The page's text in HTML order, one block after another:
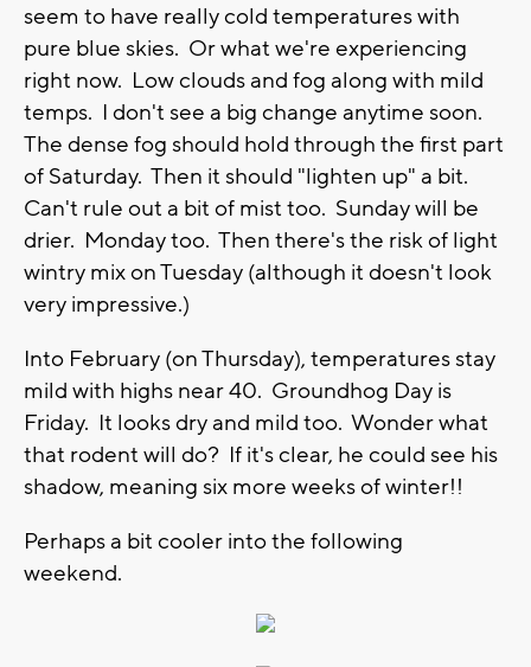
seem to have really cold temperatures with
pure blue skies. Or what we're experiencing
right now. Low clouds and fog along with mild
temps. I don't see a big change anytime soon.
The dense fog should hold through the first part
of Saturday. Then it should "lighten up" a bit.
Can't rule out a bit of mist too. Sunday will be
drier. Monday too. Then there's the risk of light
wintry mix on Tuesday (although it doesn't look
very impressive.)
Into February (on Thursday), temperatures stay
mild with highs near 40. Groundhog Day is
Friday. It looks dry and mild too. Wonder what
that rodent will do? If it's clear, he could see his
shadow, meaning six more weeks of winter!!
Perhaps a bit cooler into the following
weekend.